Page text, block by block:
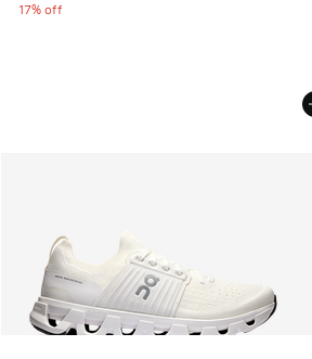
17% off